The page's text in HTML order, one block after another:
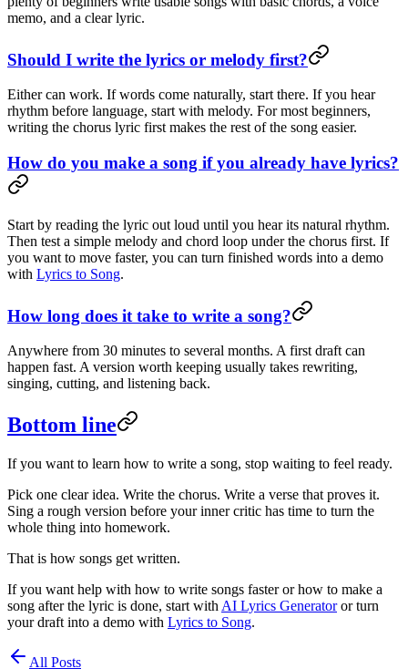
memo, and a clear lyric.
Should I write the lyrics or melody first?
Either can work. If words come naturally, start there. If you hear
rhythm before language, start with melody. For most beginners,
writing the chorus lyric first makes the rest of the song easier.
How do you make a song if you already have lyrics?
Start by reading the lyric out loud until you hear its natural rhythm.
Then test a simple melody and chord loop under the chorus first. If
you want to move faster, you can turn finished words into a demo
with Lyrics to Song.
How long does it take to write a song?
Anywhere from 30 minutes to several months. A first draft can
happen fast. A version worth keeping usually takes rewriting,
singing, cutting, and listening back.
Bottom line
If you want to learn how to write a song, stop waiting to feel ready.
Pick one clear idea. Write the chorus. Write a verse that proves it.
Sing a rough version before your inner critic has time to turn the
whole thing into homework.
That is how songs get written.
If you want help with how to write songs faster or how to make a
song after the lyric is done, start with AI Lyrics Generatoror turn
your draft into a demo with Lyrics to Song.
All Posts